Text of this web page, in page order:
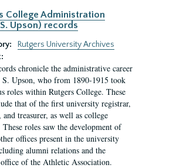
College Administration
Upson) records
Rutgers University Archives
chronicle the administrative career
Upson, who from 1890-1915 took
roles within Rutgers College. These
that of the first university registrar,
and treasurer, as well as college
roles saw the development of
offices present in the university
alumni relations and the
of the Athletic Association.